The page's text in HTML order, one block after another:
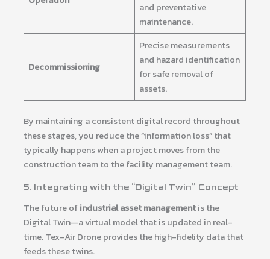
and preventative
maintenance.
Decommissioning
Precise measurements
and hazard identification
for safe removal of
assets.
By maintaining a consistent digital record throughout
these stages, you reduce the “information loss” that
typically happens when a project moves from the
construction team to the facility management team.
5. Integrating with the “Digital Twin” Concept
The future ofindustrial asset managementis the
Digital Twin—a virtual model that is updated in real-
time. Tex-Air Drone provides the high-fidelity data that
feeds these twins.